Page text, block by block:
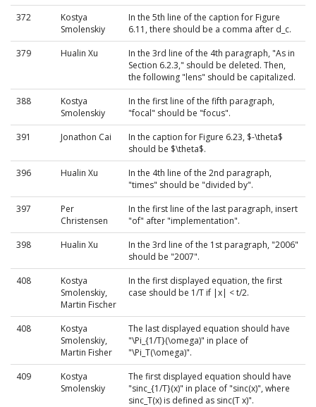
372
Kostya
Smolenskiy
In the 5th line of the caption for Figure
6.11, there should be a comma after d_c.
379
Hualin Xu
In the 3rd line of the 4th paragraph, "As in
Section 6.2.3," should be deleted. Then,
the following "lens" should be capitalized.
388
Kostya
Smolenskiy
In the first line of the fifth paragraph,
"focal" should be "focus".
391
Jonathon Cai
In the caption for Figure 6.23, $-\theta$
should be $\theta$.
396
Hualin Xu
In the 4th line of the 2nd paragraph,
"times" should be "divided by".
397
Per
Christensen
In the first line of the last paragraph, insert
"of" after "implementation".
398
Hualin Xu
In the 3rd line of the 1st paragraph, "2006"
should be "2007".
408
Kostya
Smolenskiy,
Martin Fischer
In the first displayed equation, the first
case should be 1/T if |x| < t/2.
408
Kostya
Smolenskiy,
Martin Fisher
The last displayed equation should have
"\Pi_{1/T}(\omega)" in place of
"\Pi_T(\omega)".
409
Kostya
Smolenskiy
The first displayed equation should have
"sinc_{1/T}(x)" in place of "sinc(x)", where
sinc_T(x) is defined as sinc(T x)".